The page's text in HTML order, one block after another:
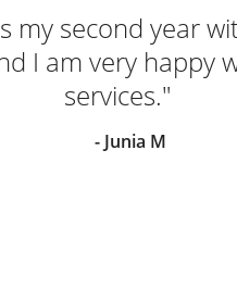
my second year
I am very happy
services."
- Junia M